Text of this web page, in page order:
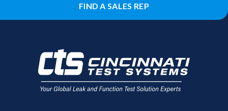
FIND A SALES REP